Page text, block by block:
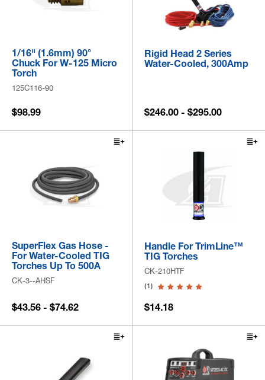
1/16" (1.6mm) 90°
Chuck For W-125 Micro
Torch
125C116-90
$98.99
Rigid Head 2 Series
Water-Cooled, 300Amp
$246.00 - $295.00
SuperFlex Gas Hose -
For Water-Cooled TIG
Torches Up To 500A
CK-3--AHSF
$43.56 - $74.62
Handle For TrimLine™
TIG Torches
CK-210HTF
(1)
$14.18